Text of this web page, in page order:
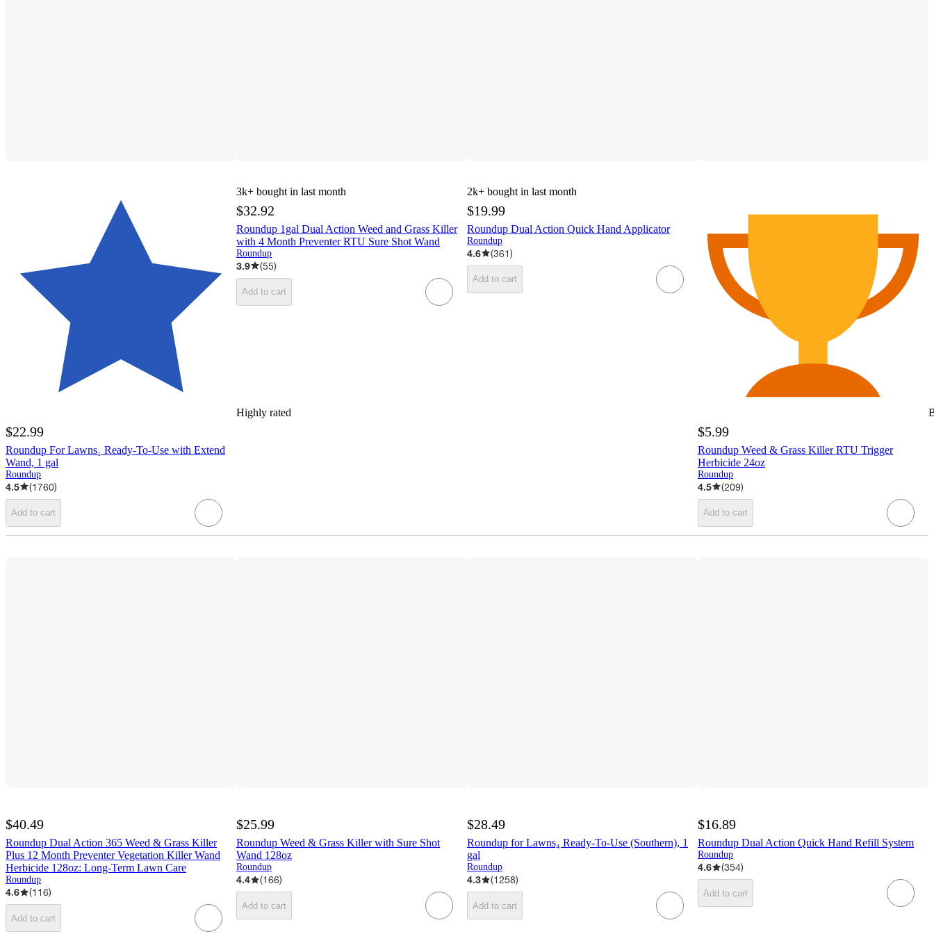
Highly rated
$22.99
Roundup For Lawns₁ Ready-To-Use with Extend
Wand, 1 gal
Roundup
4.5 (1760)
Add to cart
3k+ bought in last month
$32.92
Roundup 1gal Dual Action Weed and Grass Killer
with 4 Month Preventer RTU Sure Shot Wand
Roundup
3.9 (55)
Add to cart
2k+ bought in last month
$19.99
Roundup Dual Action Quick Hand Applicator
Roundup
4.6 (361)
Add to cart
$5.99
Roundup Weed & Grass Killer RTU Trigger
Herbicide 24oz
Roundup
4.5 (209)
Add to cart
$40.49
Roundup Dual Action 365 Weed & Grass Killer
Plus 12 Month Preventer Vegetation Killer Wand
Herbicide 128oz: Long-Term Lawn Care
Roundup
4.6 (116)
Add to cart
$25.99
Roundup Weed & Grass Killer with Sure Shot
Wand 128oz
Roundup
4.4 (166)
Add to cart
$28.49
Roundup for Lawns₄ Ready-To-Use (Southern), 1
gal
Roundup
4.3 (1258)
Add to cart
$16.89
Roundup Dual Action Quick Hand Refill System
Roundup
4.6 (354)
Add to cart